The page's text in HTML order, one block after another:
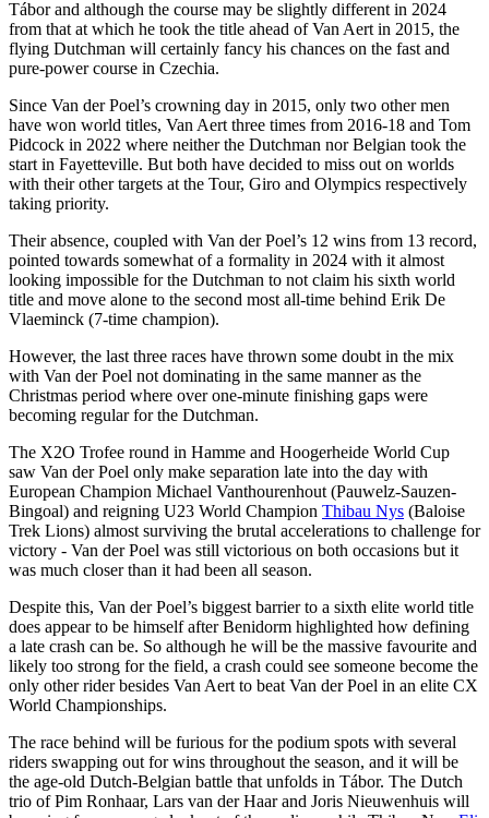
Tábor and although the course may be slightly different in 2024
from that at which he took the title ahead of Van Aert in 2015, the
flying Dutchman will certainly fancy his chances on the fast and
pure-power course in Czechia.
Since Van der Poel’s crowning day in 2015, only two other men
have won world titles, Van Aert three times from 2016-18 and Tom
Pidcock in 2022 where neither the Dutchman nor Belgian took the
start in Fayetteville. But both have decided to miss out on worlds
with their other targets at the Tour, Giro and Olympics respectively
taking priority.
Their absence, coupled with Van der Poel’s 12 wins from 13 record,
pointed towards somewhat of a formality in 2024 with it almost
looking impossible for the Dutchman to not claim his sixth world
title and move alone to the second most all-time behind Erik De
Vlaeminck (7-time champion).
However, the last three races have thrown some doubt in the mix
with Van der Poel not dominating in the same manner as the
Christmas period where over one-minute finishing gaps were
becoming regular for the Dutchman.
The X2O Trofee round in Hamme and Hoogerheide World Cup
saw Van der Poel only make separation late into the day with
European Champion Michael Vanthourenhout (Pauwelz-Sauzen-
Bingoal) and reigning U23 World Champion Thibau Nys (Baloise
Trek Lions) almost surviving the brutal accelerations to challenge for
victory - Van der Poel was still victorious on both occasions but it
was much closer than it had been all season.
Despite this, Van der Poel’s biggest barrier to a sixth elite world title
does appear to be himself after Benidorm highlighted how defining
a late crash can be. So although he will be the massive favourite and
likely too strong for the field, a crash could see someone become the
only other rider besides Van Aert to beat Van der Poel in an elite CX
World Championships.
The race behind will be furious for the podium spots with several
riders swapping out for wins throughout the season, and it will be
the age-old Dutch-Belgian battle that unfolds in Tábor. The Dutch
trio of Pim Ronhaar, Lars van der Haar and Joris Nieuwenhuis will